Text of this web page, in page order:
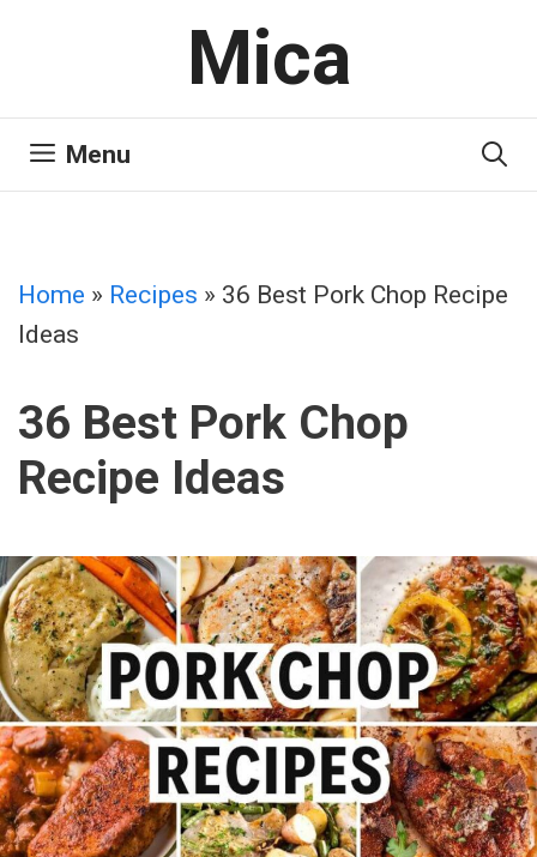
Mica
Menu
Home » Recipes » 36 Best Pork Chop Recipe
Ideas
36 Best Pork Chop
Recipe Ideas